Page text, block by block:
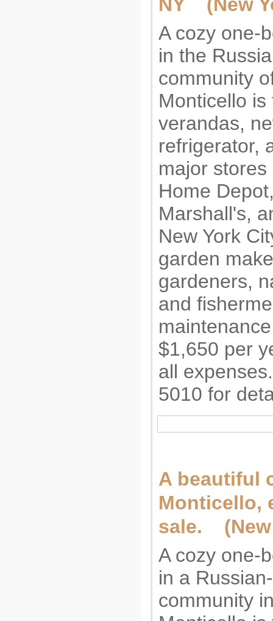
A cozy one-
in the
community
Monticello
verandas,
refrigerator,
major
Home
Marshall's,
New York
garden
gardeners,
and
$1,650 per
all
5010 for
A beautiful
Monticello,
sale. (New
A cozy one-
in a
community